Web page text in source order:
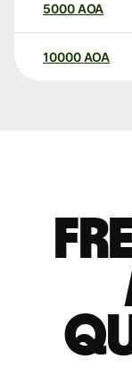
5000AOA
10000 AOA